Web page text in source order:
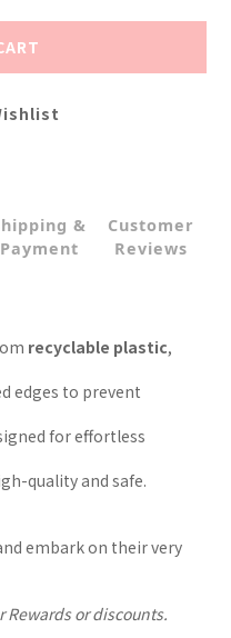
&
Payment
Customer
Reviews
recyclable plastic,
edges to prevent
for effortless
quality and safe.
embark on their very
Rewards or discounts.